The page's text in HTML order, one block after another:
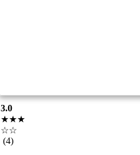
3.0
★★★
☆☆
(4)